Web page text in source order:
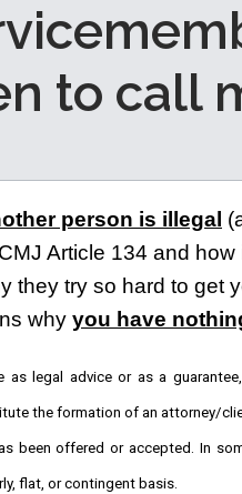
to call
person is illegal
Article 134 and how
they try so hard to get
why you have
legal advice or as a
the formation of an attorney/
been offered or accepted. In
flat, or contingent basis.